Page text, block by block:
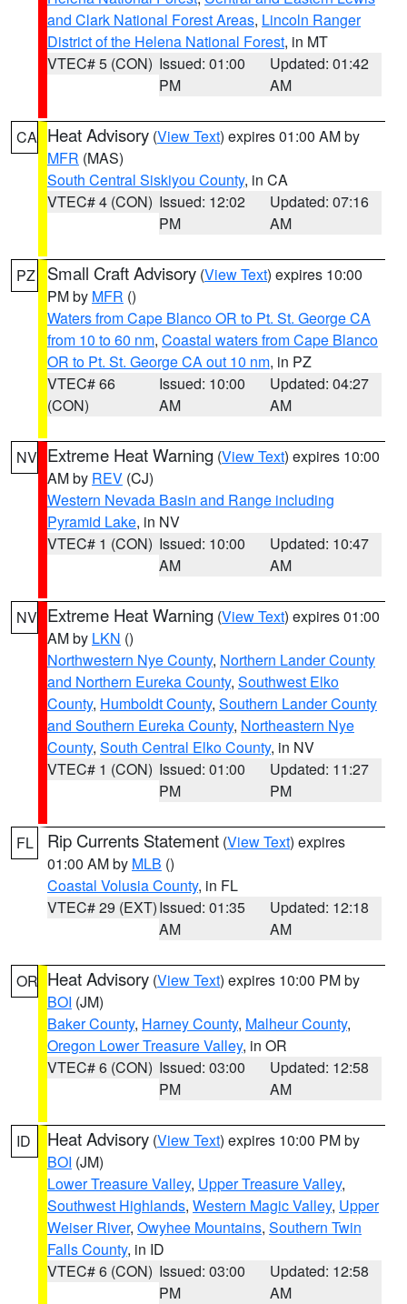
and Clark National Forest Areas, Lincoln Ranger
District of the Helena National Forest, in MT
VTEC# 5 (CON) Issued: 01:00
PM
Updated: 01:42
AM
CA Heat Advisory (View Text) expires 01:00 AM by
MFR (MAS)
South Central Siskiyou County, in CA
VTEC# 4 (CON) Issued: 12:02
PM
Updated: 07:16
AM
PZ Small Craft Advisory (View Text) expires 10:00
PM by MFR ()
Waters from Cape Blanco OR to Pt. St. George CA
from 10 to 60 nm, Coastal waters from Cape Blanco
OR to Pt. St. George CA out 10 nm, in PZ
VTEC# 66
(CON)
Issued: 10:00
AM
Updated: 04:27
AM
NV Extreme Heat Warning (View Text) expires 10:00
AM by REV (CJ)
Western Nevada Basin and Range including
Pyramid Lake, in NV
VTEC# 1 (CON) Issued: 10:00
AM
Updated: 10:47
AM
NV Extreme Heat Warning (View Text) expires 01:00
AM by LKN ()
Northwestern Nye County, Northern Lander County
and Northern Eureka County, Southwest Elko
County, Humboldt County, Southern Lander County
and Southern Eureka County, Northeastern Nye
County, South Central Elko County, in NV
VTEC# 1 (CON) Issued: 01:00
PM
Updated: 11:27
PM
FL Rip Currents Statement (View Text) expires
01:00 AM by MLB ()
Coastal Volusia County, in FL
VTEC# 29 (EXT)Issued: 01:35
AM
Updated: 12:18
AM
OR Heat Advisory (View Text) expires 10:00 PM by
BOI (JM)
Baker County, Harney County, Malheur County,
Oregon Lower Treasure Valley, in OR
VTEC# 6 (CON) Issued: 03:00
PM
Updated: 12:58
AM
ID Heat Advisory (View Text) expires 10:00 PM by
BOI (JM)
Lower Treasure Valley, Upper Treasure Valley,
Southwest Highlands, Western Magic Valley, Upper
Weiser River, Owyhee Mountains, Southern Twin
Falls County, in ID
VTEC# 6 (CON) Issued: 03:00
PM
Updated: 12:58
AM